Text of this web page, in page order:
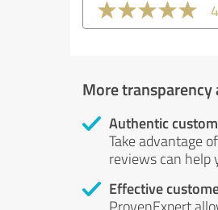
More
Authentic
Take advantage
reviews can help
Effective
ProvenExpert